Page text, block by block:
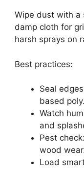
Wipe dust with a
damp cloth for
harsh sprays on
Best practices:
Seal
based poly.
Watch
and
Pest
wood
Load